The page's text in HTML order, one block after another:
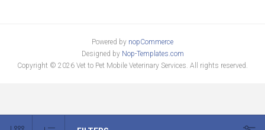
Powered by nopCommerce
Designed by Nop-Templates.com
Copyright © 2026 Vet to Pet Mobile Veterinary Services. All rights reserved.